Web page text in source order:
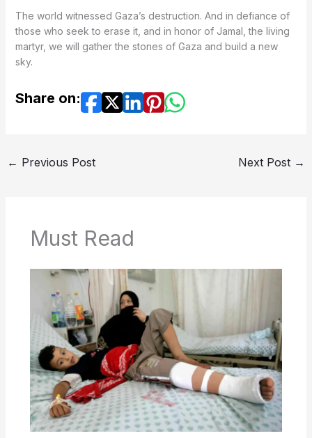
The world witnessed Gaza’s destruction. And in defiance of
those who seek to erase it, and in honor of Jamal, the living
martyr, we will gather the stones of Gaza and build a new
sky.
Share on:
← Previous Post Next Post →
Must Read